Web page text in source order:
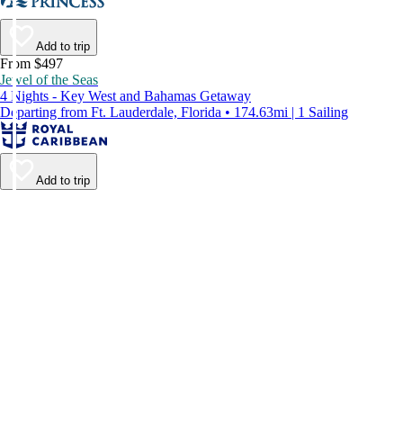
Add to trip
From $497
Jewel of the Seas
4 Nights - Key West and Bahamas Getaway
Departing from Ft. Lauderdale, Florida • 174.63mi | 1 Sailing
Add to trip